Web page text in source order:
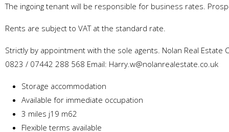
The ingoing tenant will be responsible for business rates.
Rents are subject to VAT at the standard rate.
Strictly by appointment with the sole agents. Nolan Real
0823 / 07442 288 568 Email: Harry.w@nolanrealestate.co.uk
Storage accommodation
Available for immediate occupation
3 miles j19 m62
Flexible terms available